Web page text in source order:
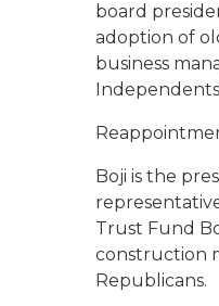
board
adoption of
business
Boji is the
Trust Fund
construction
Republicans.